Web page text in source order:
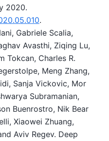
2020.
.
Gabriele Scalia,
Avasthi, Ziqing Lu,
Tokcan, Charles R.
Meng Zhang,
Sanja Vickovic, Mor
Subramanian,
Buenrostro, Nik Bear
Xiaowei Zhuang,
Aviv Regev. Deep